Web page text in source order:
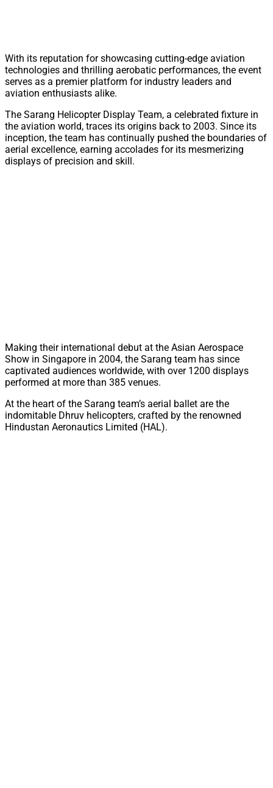
With its reputation for showcasing cutting-edge aviation
technologies and thrilling aerobatic performances, the event
serves as a premier platform for industry leaders and
aviation enthusiasts alike.
The Sarang Helicopter Display Team, a celebrated fixture in
the aviation world, traces its origins back to 2003. Since its
inception, the team has continually pushed the boundaries of
aerial excellence, earning accolades for its mesmerizing
displays of precision and skill.
Making their international debut at the Asian Aerospace
Show in Singapore in 2004, the Sarang team has since
captivated audiences worldwide, with over 1200 displays
performed at more than 385 venues.
At the heart of the Sarang team’s aerial ballet are the
indomitable Dhruv helicopters, crafted by the renowned
Hindustan Aeronautics Limited (HAL).